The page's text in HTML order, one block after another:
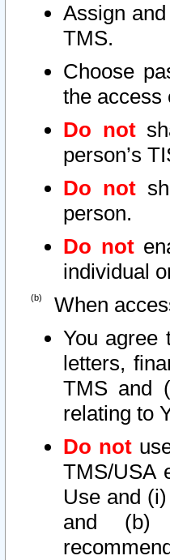
Assign
TMS.
Choose
the access
Do not
person’s
Do not
person.
Do not
individual
When
You agree
letters,
TMS and
relating to
Do not
TMS/USA
Use and
and (b)